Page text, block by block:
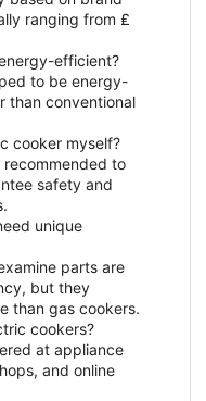
ranging from ₤
efficient?
to be energy-
than conventional
cooker myself?
recommended to
safety and
unique
parts are
but they
than gas cookers.
cookers?
at appliance
and online